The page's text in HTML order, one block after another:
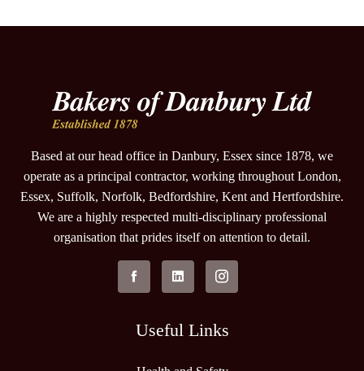
Based at our head office in Danbury, Essex since 1878, we
operate as a principal contractor, working throughout London,
Essex, Suffolk, Norfolk, Bedfordshire, Kent and Hertfordshire.
We are a highly respected multi-disciplinary professional
organisation that prides itself on attention to detail.
Useful Links